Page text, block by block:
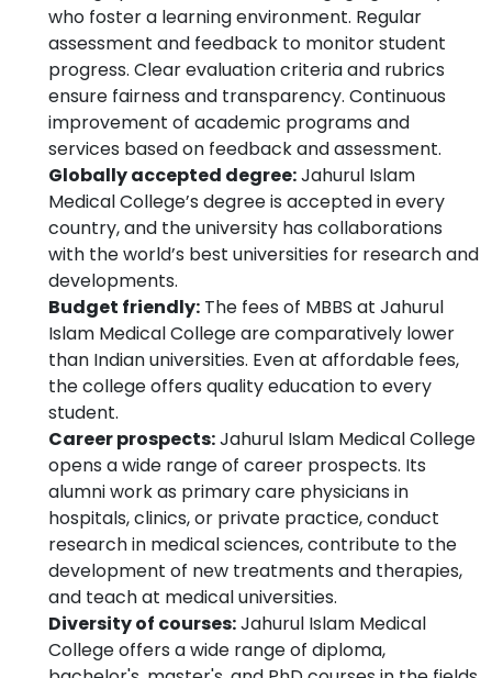
who foster a learning environment. Regular
assessment and feedback to monitor student
progress. Clear evaluation criteria and rubrics
ensure fairness and transparency. Continuous
improvement of academic programs and
services based on feedback and assessment.
Globally accepted degree:Jahurul Islam
Medical College’s degree is accepted in every
country, and the university has collaborations
with the world’s best universities for research and
developments.
Budget friendly: The fees of MBBS at Jahurul
Islam Medical College are comparatively lower
than Indian universities. Even at affordable fees,
the college offers quality education to every
student.
Career prospects:Jahurul Islam Medical College
opens a wide range of career prospects. Its
alumni work as primary care physicians in
hospitals, clinics, or private practice, conduct
research in medical sciences, contribute to the
development of new treatments and therapies,
and teach at medical universities.
Diversity of courses:Jahurul Islam Medical
College offers a wide range of diploma,